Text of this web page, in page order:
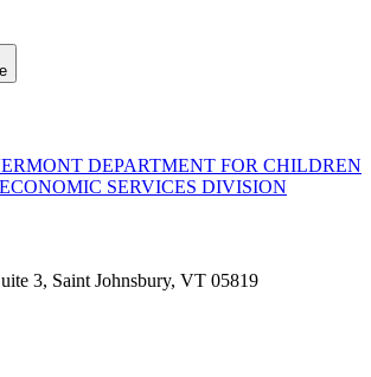
DEPARTMENT FOR CHILDREN
SERVICES DIVISION
3, Saint Johnsbury, VT 05819